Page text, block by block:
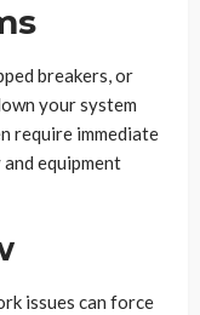
breakers, or
your system
require immediate
equipment
issues can force